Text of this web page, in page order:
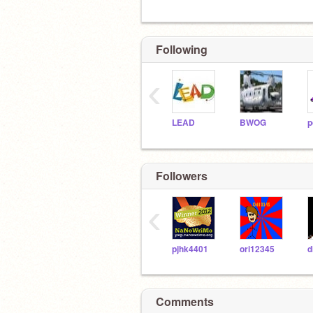
Following
LEAD BWOG
‹
Followers
pjhk4401 ori12345
‹
Comments